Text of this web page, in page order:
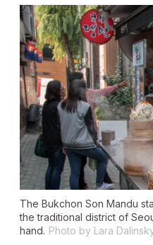
The Bukchon Son Mandu
the traditional district of
hand. Photo by Lara